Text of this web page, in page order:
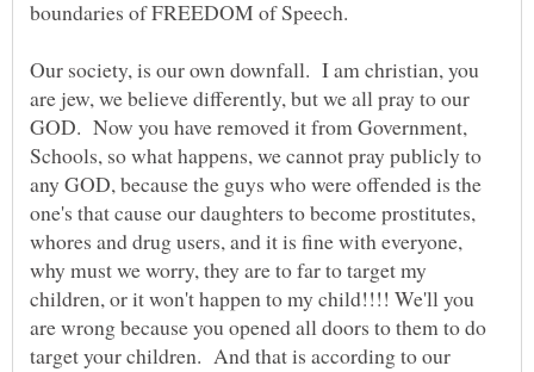
Our society, is our own downfall. I am christian, you
are jew, we believe differently, but we all pray to our
GOD. Now you have removed it from Government,
Schools, so what happens, we cannot pray publicly to
any GOD, because the guys who were offended is the
one's that cause our daughters to become prostitutes,
whores and drug users, and it is fine with everyone,
why must we worry, they are to far to target my
children, or it won't happen to my child!!!! We'll you
are wrong because you opened all doors to them to do
target your children. And that is according to our